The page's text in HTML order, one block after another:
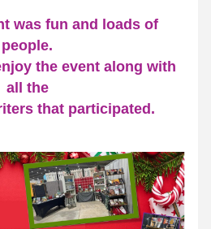
was fun and loads of
people.
the event along with
all the
that participated.